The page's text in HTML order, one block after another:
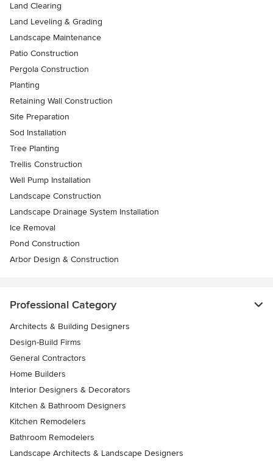
Land Clearing
Land Leveling & Grading
Landscape Maintenance
Patio Construction
Pergola Construction
Planting
Retaining Wall Construction
Site Preparation
Sod Installation
Tree Planting
Trellis Construction
Well Pump Installation
Landscape Construction
Landscape Drainage System Installation
Ice Removal
Pond Construction
Arbor Design & Construction
Professional Category
Architects & Building Designers
Design-Build Firms
General Contractors
Home Builders
Interior Designers & Decorators
Kitchen & Bathroom Designers
Kitchen Remodelers
Bathroom Remodelers
Landscape Architects & Landscape Designers